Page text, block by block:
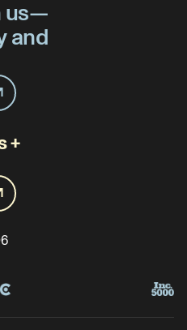
us—
and
+